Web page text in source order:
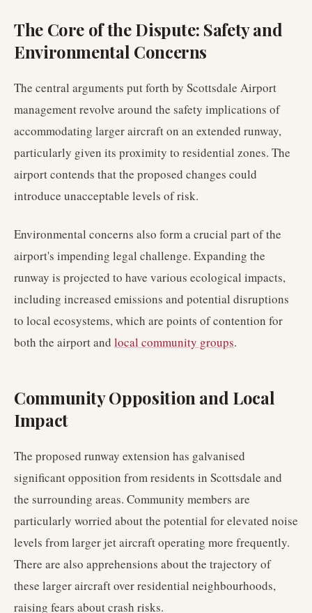
The Core of the Dispute: Safety and
Environmental Concerns
The central arguments put forth by Scottsdale Airport
management revolve around the safety implications of
accommodating larger aircraft on an extended runway,
particularly given its proximity to residential zones. The
airport contends that the proposed changes could
introduce unacceptable levels of risk.
Environmental concerns also form a crucial part of the
airport's impending legal challenge. Expanding the
runway is projected to have various ecological impacts,
including increased emissions and potential disruptions
to local ecosystems, which are points of contention for
both the airport and local community groups.
Community Opposition and Local
Impact
The proposed runway extension has galvanised
significant opposition from residents in Scottsdale and
the surrounding areas. Community members are
particularly worried about the potential for elevated noise
levels from larger jet aircraft operating more frequently.
There are also apprehensions about the trajectory of
these larger aircraft over residential neighbourhoods,
raising fears about crash risks.